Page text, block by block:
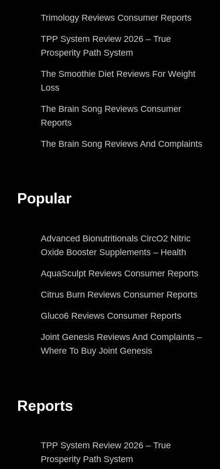
Trimology Reviews Consumer Reports
TPP System Review 2026 – True
Prosperity Path System
The Smoothie Diet Reviews For Weight
Loss
The Brain Song Reviews Consumer
Reports
The Brain Song Reviews And Complaints
Popular
Advanced Bionutritionals CircO2 Nitric
Oxide Booster Supplements – Health
AquaSculpt Reviews Consumer Reports
Citrus Burn Reviews Consumer Reports
Gluco6 Reviews Consumer Reports
Joint Genesis Reviews And Complaints –
Where To Buy Joint Genesis
Reports
TPP System Review 2026 – True
Prosperity Path System